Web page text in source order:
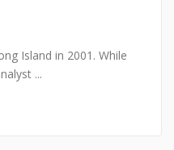
Island in 2001. While
...